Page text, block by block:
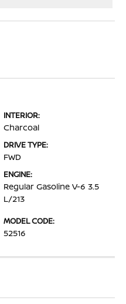
INTERIOR:
Charcoal
DRIVE TYPE:
FWD
ENGINE:
Regular Gasoline V-6 3.5
L/213
MODEL CODE:
52516